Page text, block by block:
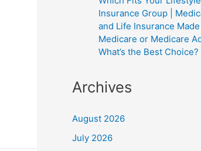
Insurance Group |
and Life Insurance
Medicare or Medicare
What’s the Best Choice?
Archives
August 2026
July 2026